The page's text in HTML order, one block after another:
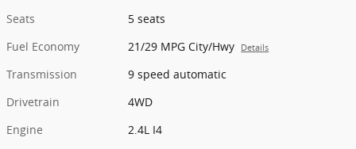
Seats
5 seats
Fuel Economy
21/29 MPG City/Hwy Details
Transmission
9 speed automatic
Drivetrain
4WD
Engine
2.4L I4